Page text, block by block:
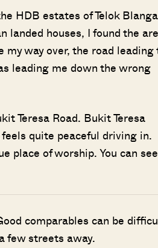
HDB estates of Telok
landed houses, I found the
way over, the road leading
leading me down the wrong
Teresa Road. Bukit Teresa
quite peaceful driving in.
place of worship. You can see
comparables can be
few streets away.